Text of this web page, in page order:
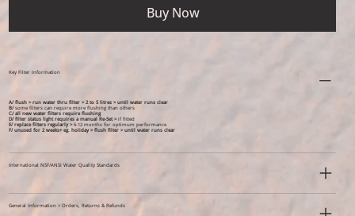
Buy Now
Key Filter Information
A/ flush > run water thru filter > 2 to 5 litres > until water runs clear
B/some filters can require more flushing than others
C/ all new water filters require flushing
D/ filter status light requires a manual Re-Set >if fitted
E/ replace filters regularly >6-12 months for optimum performance
F/ unused for 2 weeks+ eg. holiday >flush filter > until water runs clear
International NSF/ANSI Water Quality Standards
General Information > Orders, Returns & Refunds